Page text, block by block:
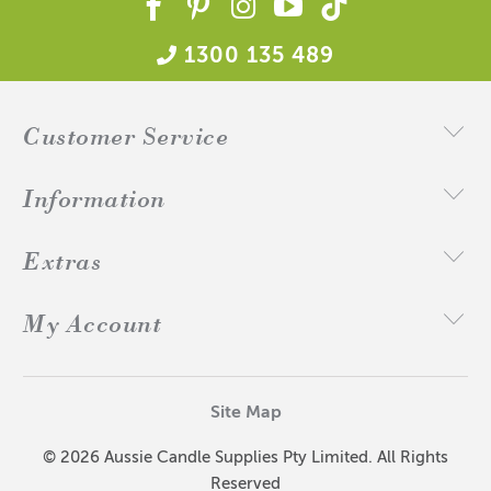
1300 135 489
Customer Service
Information
Extras
My Account
Site Map
© 2026 Aussie Candle Supplies Pty Limited. All Rights
Reserved